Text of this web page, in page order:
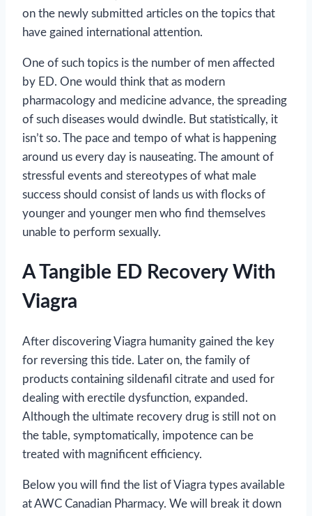
on the newly submitted articles on the topics that
have gained international attention.
One of such topics is the number of men affected
by ED. One would think that as modern
pharmacology and medicine advance, the spreading
of such diseases would dwindle. But statistically, it
isn’t so. The pace and tempo of what is happening
around us every day is nauseating. The amount of
stressful events and stereotypes of what male
success should consist of lands us with flocks of
younger and younger men who find themselves
unable to perform sexually.
A Tangible ED Recovery With
Viagra
After discovering Viagra humanity gained the key
for reversing this tide. Later on, the family of
products containing sildenafil citrate and used for
dealing with erectile dysfunction, expanded.
Although the ultimate recovery drug is still not on
the table, symptomatically, impotence can be
treated with magnificent efficiency.
Below you will find the list of Viagra types available
at AWC Canadian Pharmacy. We will break it down